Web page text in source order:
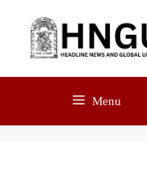
Menu